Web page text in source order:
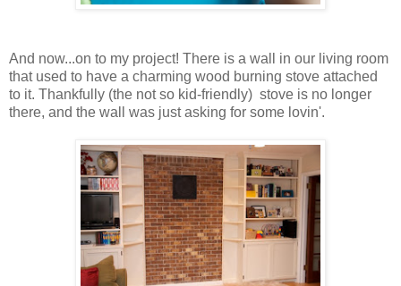
And now...on to my project! There is a wall in our living room
that used to have a charming wood burning stove attached
to it. Thankfully (the not so kid-friendly) stove is no longer
there, and the wall was just asking for some lovin'.